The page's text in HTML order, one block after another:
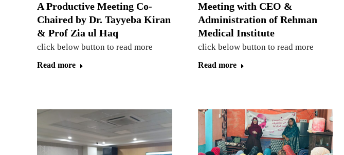
A Productive Meeting Co-
Chaired by Dr. Tayyeba Kiran
& Prof Zia ul Haq
click below button to read more
Read more
Meeting with CEO &
Administration of Rehman
Medical Institute
click below button to read more
Read more